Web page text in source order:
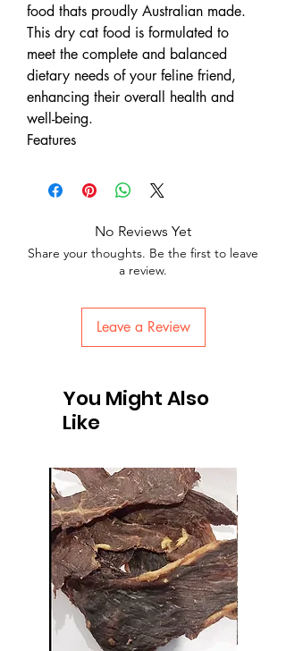
food thats proudly Australian made.
This dry cat food is formulated to
meet the complete and balanced
dietary needs of your feline friend,
enhancing their overall health and
well-being.
Features
No Reviews Yet
Share your thoughts. Be the first to leave
a review.
Leave a Review
You Might Also
Like